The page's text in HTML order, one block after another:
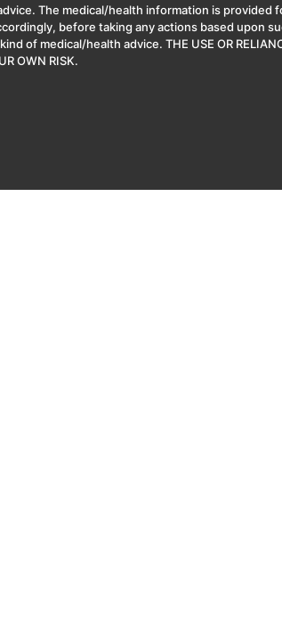
The medical/health information is provided
before taking any actions based upon
of medical/health advice. THE USE OR
OWN RISK.